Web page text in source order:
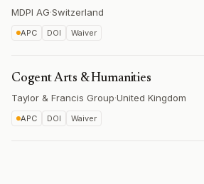
MDPI AG·Switzerland
APC DOI Waiver
Cogent Arts & Humanities
Taylor & Francis Group·United Kingdom
APC DOI Waiver